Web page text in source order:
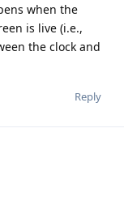
when the
is live (i.e.,
the clock and
Reply